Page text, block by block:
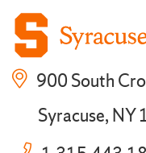
900 South
Syracuse, NY